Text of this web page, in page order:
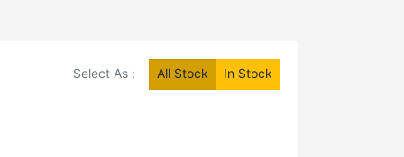
Select As : All Stock In Stock